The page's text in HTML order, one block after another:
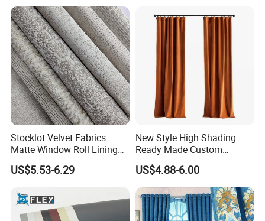
Home Textile Factory Direct
Stocklot Velvet Fabrics
Matte Window Roll Lining
100% Blackout Curtain
Fabric
US$5.53-6.29
New Style High Shading
Ready Made Custom
Window Curtains, Blackout
Window Curtains for The
Living Room
US$4.88-6.00